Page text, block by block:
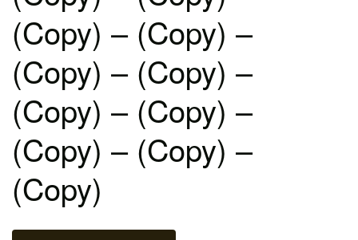
(Copy) – (Copy) –
(Copy) – (Copy) –
(Copy) – (Copy) –
(Copy) – (Copy) –
(Copy)